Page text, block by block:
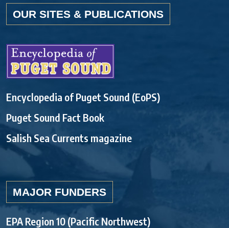
OUR SITES & PUBLICATIONS
Encyclopedia of Puget Sound (EoPS)
Puget Sound Fact Book
Salish Sea Currents magazine
MAJOR FUNDERS
EPA Region 10 (Pacific Northwest)